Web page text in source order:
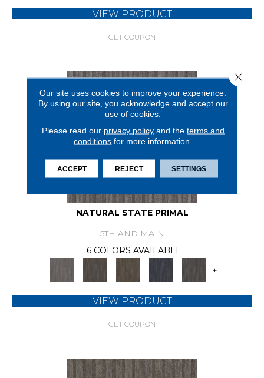
VIEW PRODUCT
GET COUPON
NATURAL STATE PRIMAL
5TH AND MAIN
6 COLORS AVAILABLE
+
VIEW PRODUCT
GET COUPON
Our site uses cookies to improve your experience.
By using our site, you acknowledge and accept our
use of cookies.
Please read our privacy policyand the terms and
conditions for more information.
ACCEPT REJECT SETTINGS
Close